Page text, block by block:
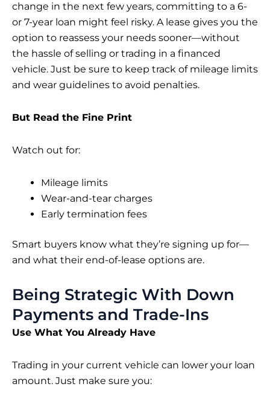
change in the next few years, committing to a 6-
or 7-year loan might feel risky. A lease gives you the
option to reassess your needs sooner—without
the hassle of selling or trading in a financed
vehicle. Just be sure to keep track of mileage limits
and wear guidelines to avoid penalties.
But Read the Fine Print
Watch out for:
Mileage limits
Wear-and-tear charges
Early termination fees
Smart buyers know what they’re signing up for—
and what their end-of-lease options are.
Being Strategic With Down
Payments and Trade-Ins
Use What You Already Have
Trading in your current vehicle can lower your loan
amount. Just make sure you: